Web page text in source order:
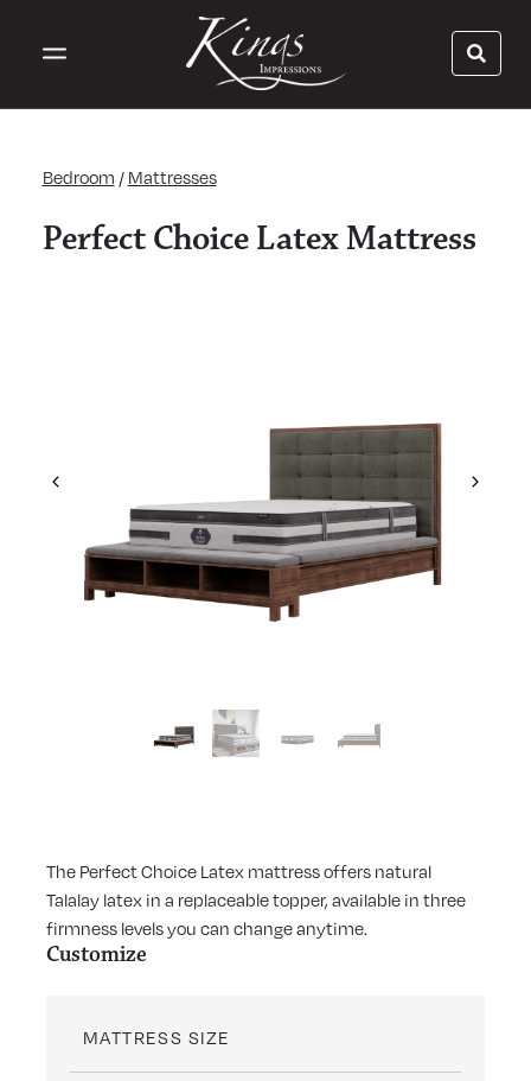
Bedroom / Mattresses
Perfect Choice Latex Mattress
Previous Next
The Perfect Choice Latex mattress offers natural
Talalay latex in a replaceable topper, available in three
firmness levels you can change anytime.
Customize
MATTRESS SIZE